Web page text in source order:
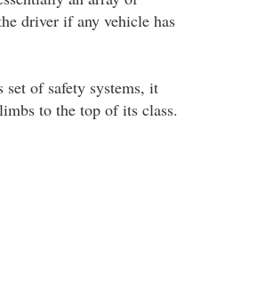
driver if any vehicle has
of safety systems, it
to the top of its class.